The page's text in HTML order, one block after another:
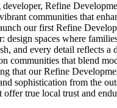
Refine
communities that
our first Refine
design spaces where
and every detail reflects a
communities that blend
that our Refine
sophistication from the
offer true local trust and